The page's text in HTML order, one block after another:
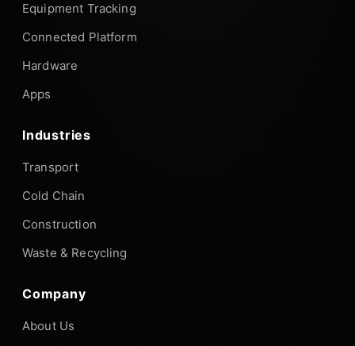
Equipment Tracking
Connected Platform
Hardware
Apps
Industries
Transport
Cold Chain
Construction
Waste & Recycling
Company
About Us